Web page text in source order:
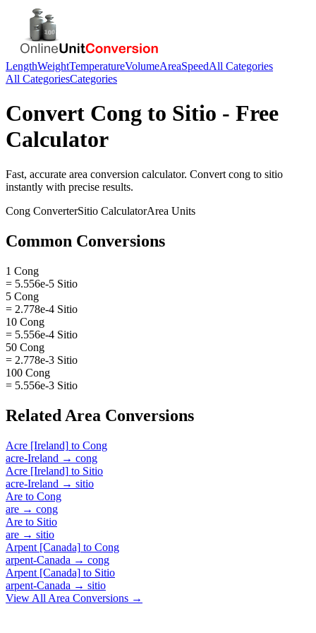
LengthWeightTemperatureVolumeAreaSpeedAll Categories
All CategoriesCategories
Convert Cong to Sitio - Free
Calculator
Fast, accurate area conversion calculator. Convert cong to sitio
instantly with precise results.
Cong ConverterSitio CalculatorArea Units
Common Conversions
1 Cong
= 5.556e-5 Sitio
5 Cong
= 2.778e-4 Sitio
10 Cong
= 5.556e-4 Sitio
50 Cong
= 2.778e-3 Sitio
100 Cong
= 5.556e-3 Sitio
Related Area Conversions
Acre [Ireland] to Cong
acre-Ireland → cong
Acre [Ireland] to Sitio
acre-Ireland → sitio
Are to Cong
are → cong
Are to Sitio
are → sitio
Arpent [Canada] to Cong
arpent-Canada → cong
Arpent [Canada] to Sitio
arpent-Canada → sitio
View All Area Conversions →